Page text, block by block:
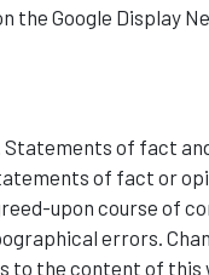
the Google Display
of fact
of fact or
upon course of
errors.
to the content of